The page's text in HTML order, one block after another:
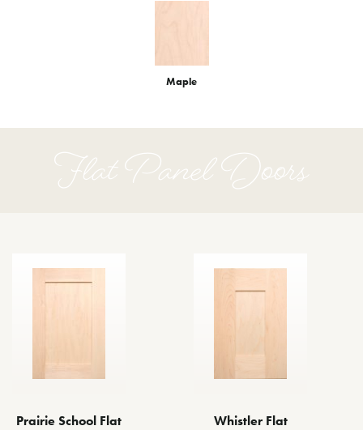
Maple
Flat Panel Doors
Prairie School Flat Whistler Flat